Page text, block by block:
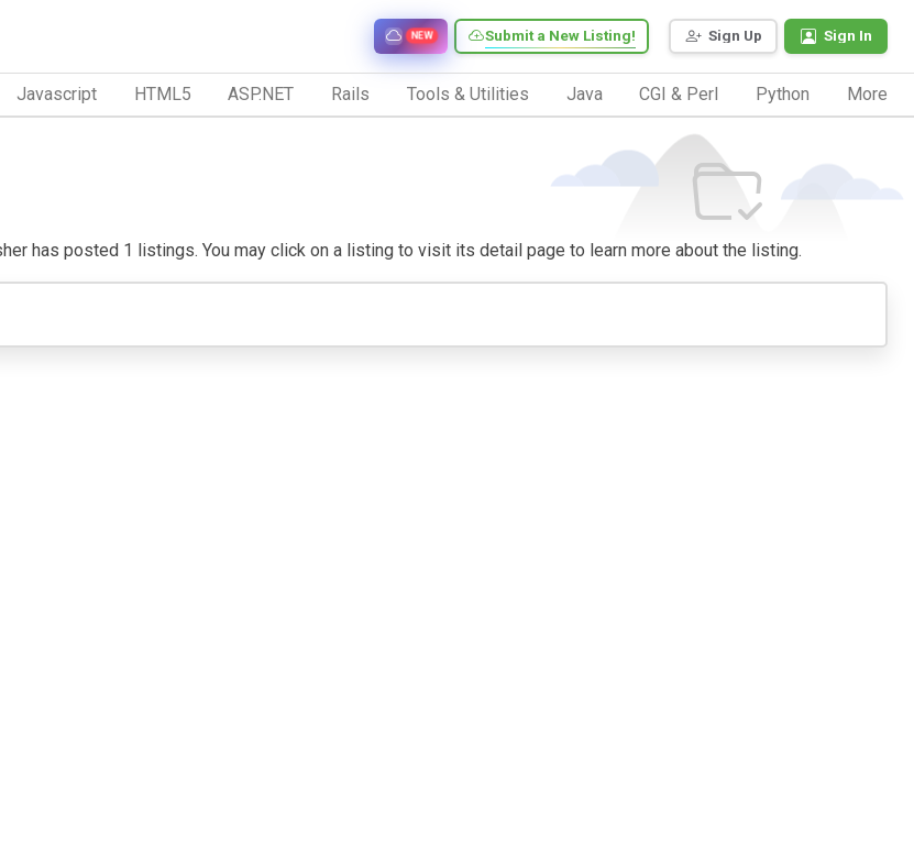
Sign Up Sign In
Submit a New Listing!
NEW
Javascript HTML5 ASP.NET Rails Tools & Utilities Java CGI & Perl Python More
has posted 1 listings. You may click on a listing to visit its detail page to learn more about the listing.